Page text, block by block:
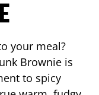
your meal?
Brownie is
to spicy